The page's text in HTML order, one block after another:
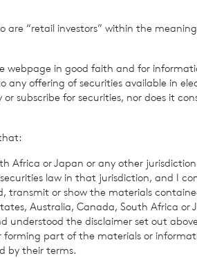
PDMR
update
are “retail investors” within the
webpage in good faith and for
any offering of securities available in
subscribe for securities, nor does it
Africa or Japan or any other
law in that jurisdiction, and I
transmit or show the materials
Australia, Canada, South Africa or
understood the disclaimer set out
part of the materials or
by their terms.